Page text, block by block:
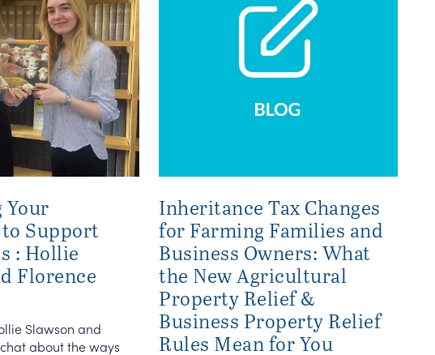
Support
: Hollie
Florence
Slawson and
about the ways
Inheritance Tax Changes
for Farming Families and
Business Owners: What
the New Agricultural
Property Relief &
Business Property Relief
Rules Mean for You